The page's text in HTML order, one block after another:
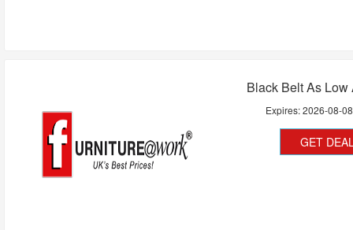
Black Belt As Low
Expires:2026-08-08
GET